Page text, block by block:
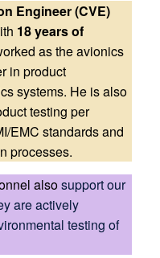
Engineer (CVE)
18 years of
as the avionics
in product
systems. He is also
testing per
EMC standards and
processes.
alsosupport our
are actively
testing of